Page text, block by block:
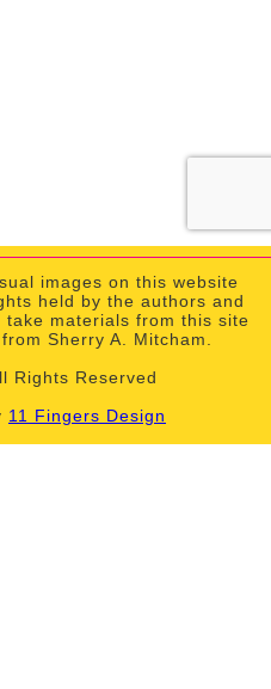
images on this website
held by the authors and
take materials from this site
Sherry A. Mitcham.
Rights Reserved
11 Fingers Design